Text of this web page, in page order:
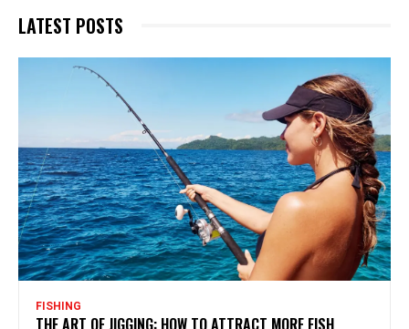
LATEST POSTS
FISHING
THE ART OF JIGGING: HOW TO ATTRACT MORE FISH